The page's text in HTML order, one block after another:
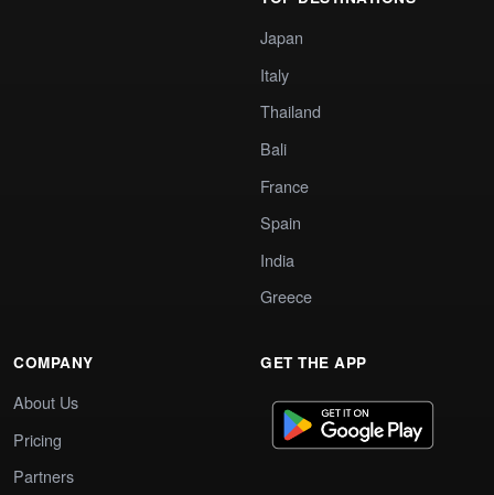
Japan
Italy
Thailand
Bali
France
Spain
India
Greece
COMPANY
About Us
Pricing
Partners
GET THE APP